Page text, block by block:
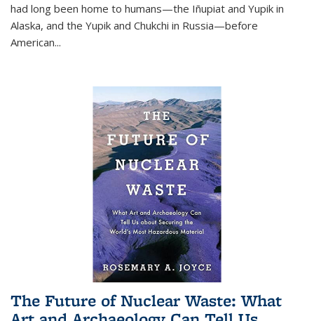
had long been home to humans—the Iñupiat and Yupik in
Alaska, and the Yupik and Chukchi in Russia—before
American...
The Future of Nuclear Waste: What